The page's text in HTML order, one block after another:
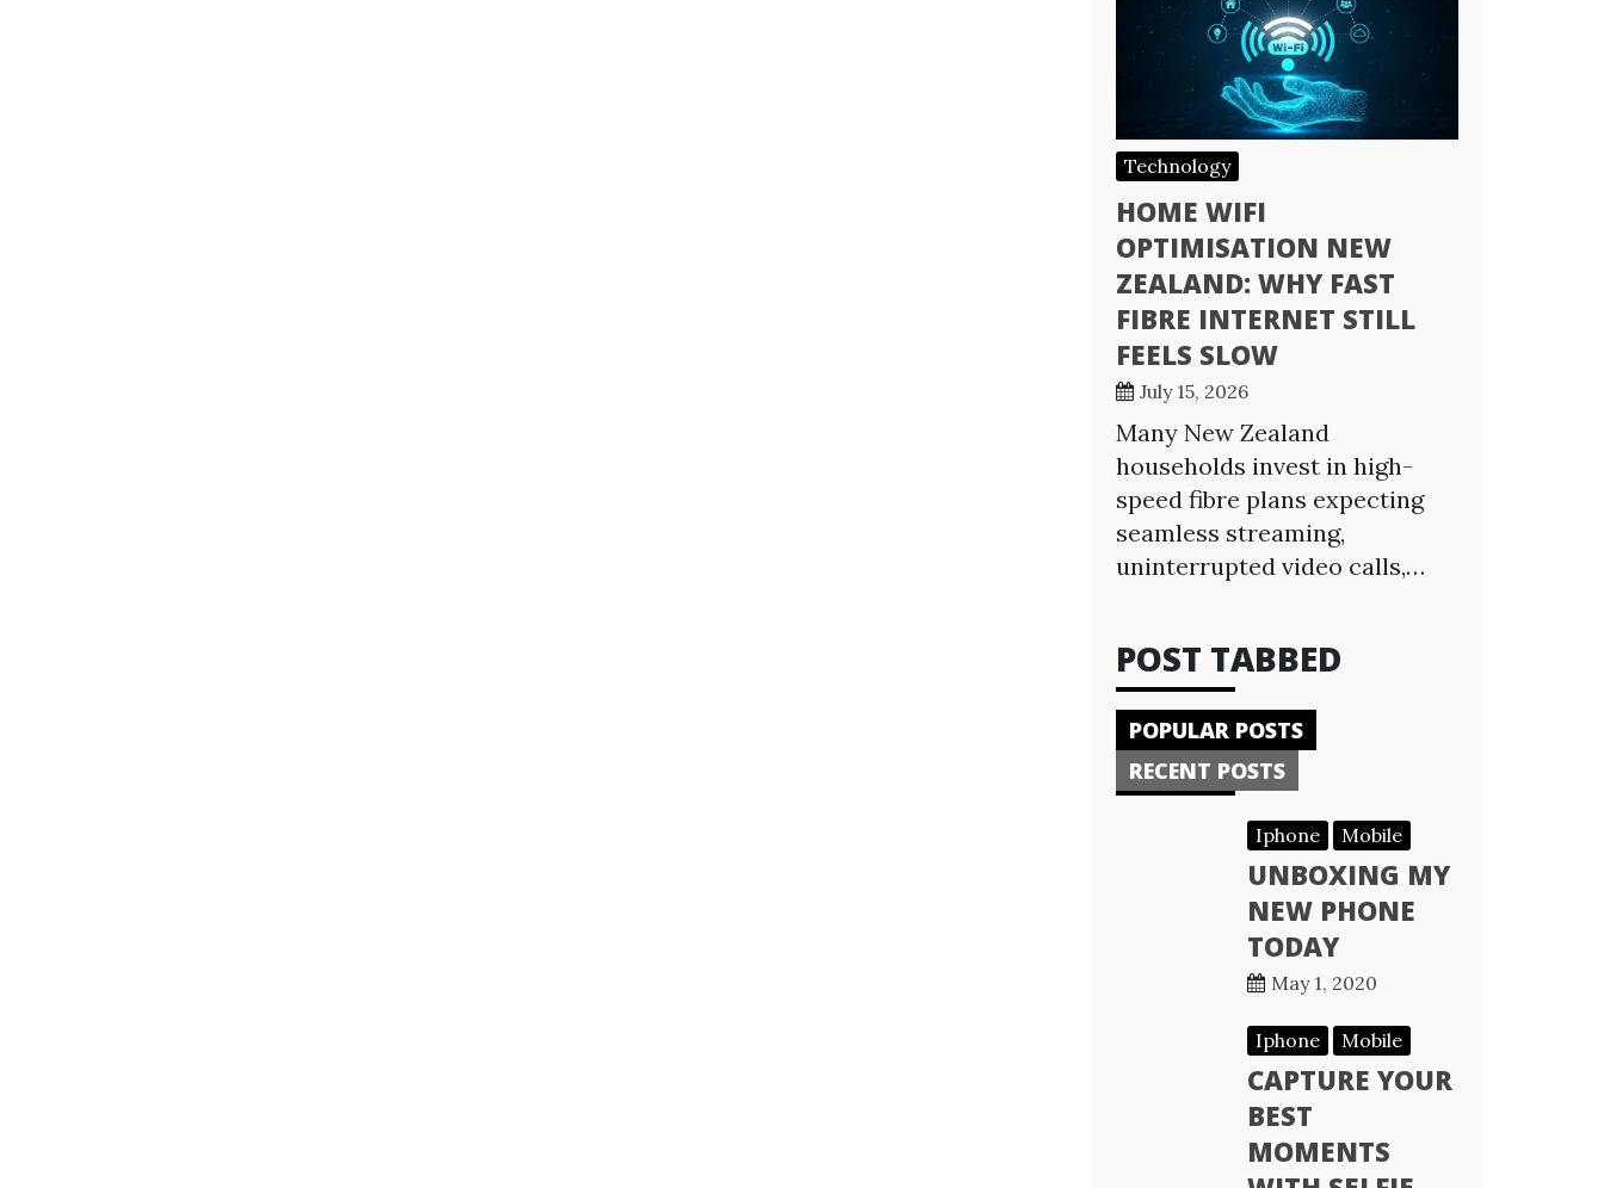
Technology
HOME WIFI
OPTIMISATION NEW
ZEALAND: WHY FAST
FIBRE INTERNET STILL
FEELS SLOW
July 15, 2026
Many New Zealand
households invest in high-
speed fibre plans expecting
seamless streaming,
uninterrupted video calls,…
POST TABBED
POPULAR POSTS
RECENT POSTS
Iphone Mobile
UNBOXING MY
NEW PHONE
TODAY
May 1, 2020
Iphone Mobile
CAPTURE YOUR
BEST
MOMENTS